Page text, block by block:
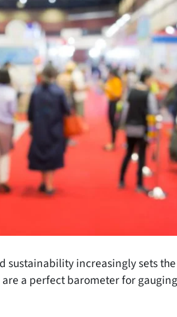
sustainability increasingly sets
are a perfect barometer for